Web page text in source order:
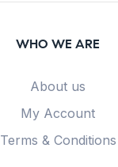
WHO WE ARE
About us
My Account
Terms & Conditions